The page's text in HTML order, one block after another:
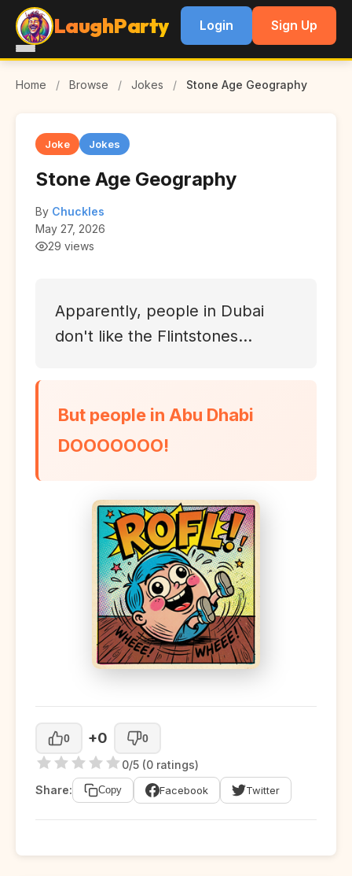
LaughParty Login Sign Up
Home / Browse / Jokes / Stone Age Geography
Joke Jokes
Stone Age Geography
By Chuckles
May 27, 2026
29 views
Apparently, people in Dubai
don't like the Flintstones...
But people in Abu Dhabi
DOOOOOOO!
0 +0 0
0/5 (0 ratings)
Share:
Copy Facebook Twitter